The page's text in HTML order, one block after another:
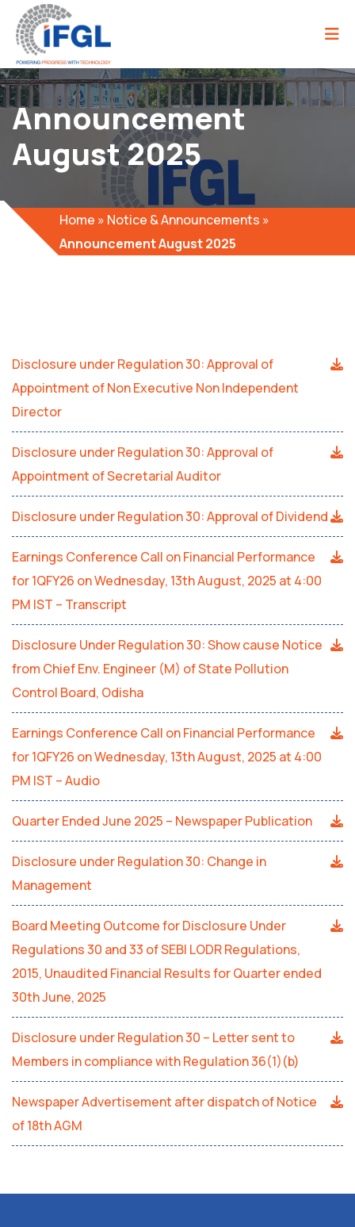
Announcement
August 2025
Home » Notice & Announcements »
Announcement August 2025
Disclosure under Regulation 30: Approval of
Appointment of Non Executive Non Independent
Director
Disclosure under Regulation 30: Approval of
Appointment of Secretarial Auditor
Disclosure under Regulation 30: Approval of Dividend
Earnings Conference Call on Financial Performance
for 1QFY26 on Wednesday, 13th August, 2025 at 4:00
PM IST – Transcript
Disclosure Under Regulation 30: Show cause Notice
from Chief Env. Engineer (M) of State Pollution
Control Board, Odisha
Earnings Conference Call on Financial Performance
for 1QFY26 on Wednesday, 13th August, 2025 at 4:00
PM IST – Audio
Quarter Ended June 2025 – Newspaper Publication
Disclosure under Regulation 30: Change in
Management
Board Meeting Outcome for Disclosure Under
Regulations 30 and 33 of SEBI LODR Regulations,
2015, Unaudited Financial Results for Quarter ended
30th June, 2025
Disclosure under Regulation 30 – Letter sent to
Members in compliance with Regulation 36(1)(b)
Newspaper Advertisement after dispatch of Notice
of 18th AGM